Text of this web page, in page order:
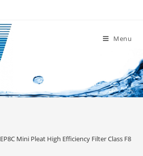
Menu
EP8C Mini Pleat High Efficiency Filter Class F8